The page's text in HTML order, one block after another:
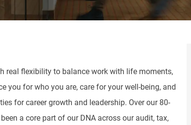
real flexibility to balance work with life moments,
you for who you are, care for your well-being, and
for career growth and leadership. Over our 80-
a core part of our DNA across our audit, tax,